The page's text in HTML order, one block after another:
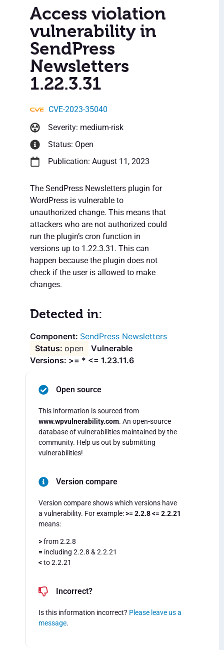
Access violation
vulnerability in
SendPress
Newsletters
1.22.3.31
CVE-2023-35040
Severity: medium-risk
Status: Open
Publication: August 11, 2023
The SendPress Newsletters plugin for
WordPress is vulnerable to
unauthorized change. This means that
attackers who are not authorized could
run the plugin’s cron function in
versions up to 1.22.3.31. This can
happen because the plugin does not
check if the user is allowed to make
changes.
Detected in:
SendPress Newsletters
open
Vulnerable
Versions: >= * <= 1.23.11.6
Open source
This information is sourced from
www.wpvulnerability.com. An open-source
database of vulnerabilities maintained by the
community. Help us out by submitting
vulnerabilities!
Version compare
Version compare shows which versions have
a vulnerability. For example:>= 2.2.8 <= 2.2.21
means:
>from 2.2.8
= including 2.2.8 & 2.2.21
<to 2.2.21
Incorrect?
Is this information incorrect? Please leave us a
message.